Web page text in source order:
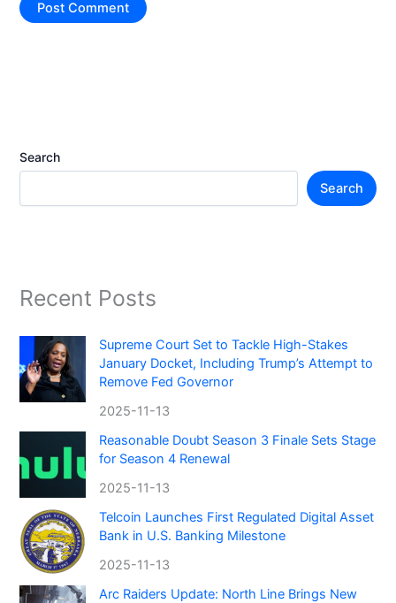
Search
Search
Recent Posts
Supreme Court Set to Tackle High-Stakes
January Docket, Including Trump’s Attempt to
Remove Fed Governor
2025-11-13
Reasonable Doubt Season 3 Finale Sets Stage
for Season 4 Renewal
2025-11-13
Telcoin Launches First Regulated Digital Asset
Bank in U.S. Banking Milestone
2025-11-13
Arc Raiders Update: North Line Brings New